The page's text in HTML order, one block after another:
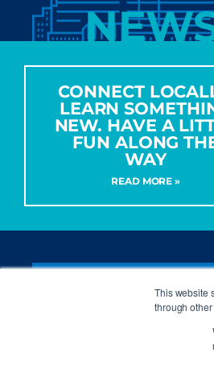
This website
through
CONNECT
LEARN
NEW. HAVE A
FUN ALONG
WAY
READ MORE »